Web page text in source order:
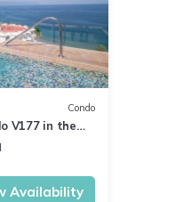
Condo
V177 in the
Availability